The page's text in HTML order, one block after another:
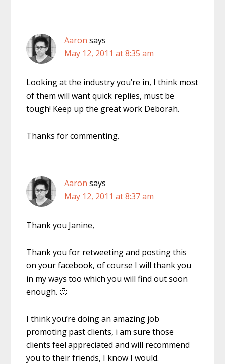
Aaron says
May 12, 2011 at 8:35 am
Looking at the industry you’re in, I think most
of them will want quick replies, must be
tough! Keep up the great work Deborah.
Thanks for commenting.
Aaron says
May 12, 2011 at 8:37 am
Thank you Janine,
Thank you for retweeting and posting this
on your facebook, of course I will thank you
in my ways too which you will find out soon
enough. 🙂
I think you’re doing an amazing job
promoting past clients, i am sure those
clients feel appreciated and will recommend
you to their friends, I know I would.